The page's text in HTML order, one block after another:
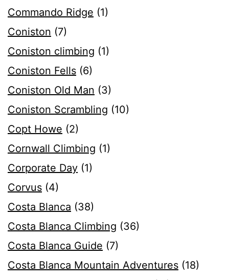
Commando Ridge (1)
Coniston (7)
Coniston climbing (1)
Coniston Fells (6)
Coniston Old Man (3)
Coniston Scrambling (10)
Copt Howe (2)
Cornwall Climbing (1)
Corporate Day (1)
Corvus (4)
Costa Blanca (38)
Costa Blanca Climbing (36)
Costa Blanca Guide (7)
Costa Blanca Mountain Adventures (18)